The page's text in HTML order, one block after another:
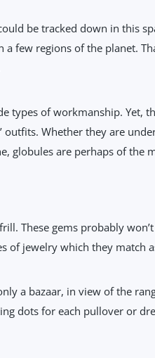
be tracked down in this
few regions of the planet.
types of workmanship. Yet,
Whether they are
globules are perhaps of the
These gems probably
of jewelry which they match
a bazaar, in view of the
dots for each pullover or